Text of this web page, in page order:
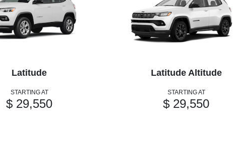
Latitude
STARTING AT
$ 29,550
Latitude Altitude
STARTING AT
$ 29,550